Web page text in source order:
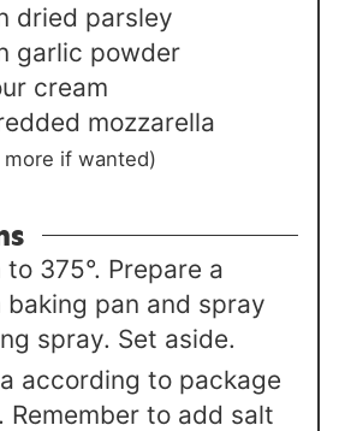
dried parsley
garlic powder
cream
mozzarella
more if wanted)
375°. Prepare a
pan and spray
spray. Set aside.
according to package
Remember to add salt